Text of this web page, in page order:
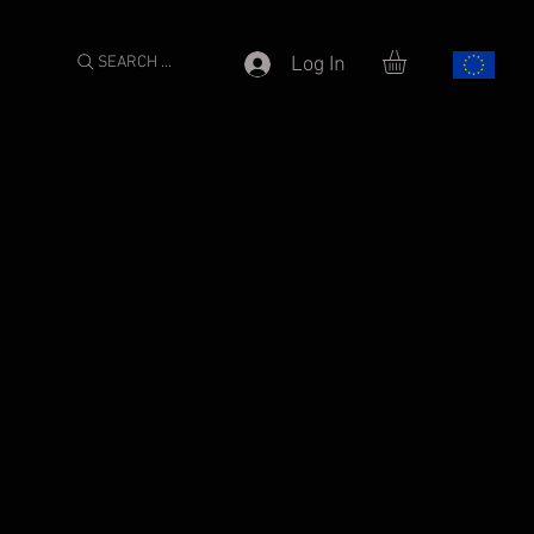
SEARCH ... Log In